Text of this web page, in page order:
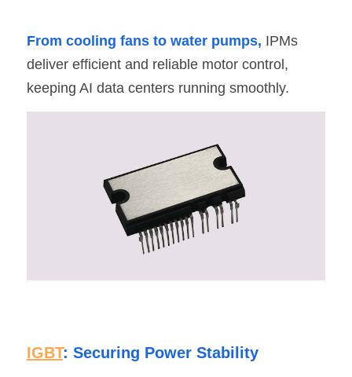
From cooling fans to water pumps, IPMs
deliver efficient and reliable motor control,
keeping AI data centers running smoothly.
IGBT: Securing Power Stability